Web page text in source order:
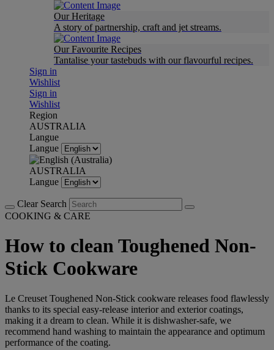
Our Heritage
A story of partnership, craft and jet streams.
Our Favourite Recipes
Tantalise your tastebuds with our flavourful recipes.
Sign in
Wishlist
Sign in
Wishlist
Region
AUSTRALIA
Langue
Langue
AUSTRALIA
Langue
Clear Search
COOKING & CARE
How to clean Toughened Non-
Stick Cookware
Le Creuset Toughened Non-Stick cookware releases food flawlessly
thanks to its special easy-release interior and exterior coatings,
making it a dream to clean. While it is dishwasher-safe, we
recommend hand washing to maintain the appearance and optimum
performance of the coating.